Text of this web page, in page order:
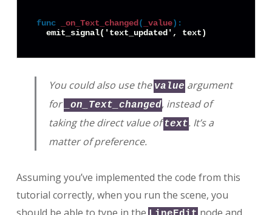
func _on_Text_changed( _value ):
You could also use the value argument
for
_on_Text_changed, instead of
taking the direct value oftext. It’s a
matter of preference.
Assuming you’ve implemented the code from this
tutorial correctly, when you run the scene, you